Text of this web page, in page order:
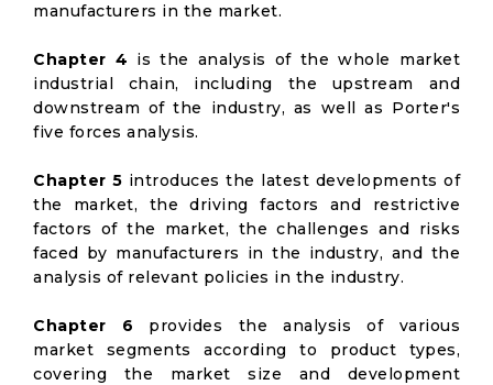
manufacturers in the market.
Chapter 4 is the analysis of the whole market
industrial chain, including the upstream and
downstream of the industry, as well as Porter's
five forces analysis.
Chapter 5 introduces the latest developments of
the market, the driving factors and restrictive
factors of the market, the challenges and risks
faced by manufacturers in the industry, and the
analysis of relevant policies in the industry.
Chapter 6 provides the analysis of various
market segments according to product types,
covering the market size and development